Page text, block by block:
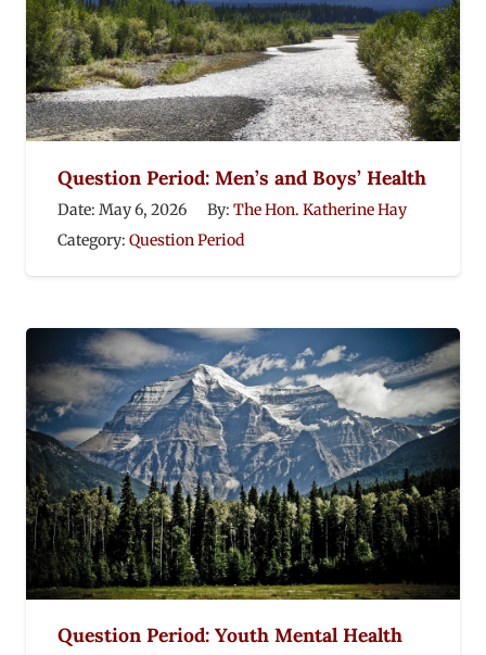
Question Period: Men’s and Boys’ Health
Date: May 6, 2026 By: The Hon. Katherine Hay
Category: Question Period
Question Period: Youth Mental Health